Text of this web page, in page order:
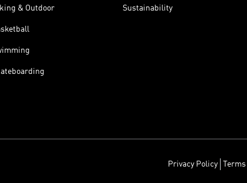
& Outdoor Sustainability
Privacy Policy